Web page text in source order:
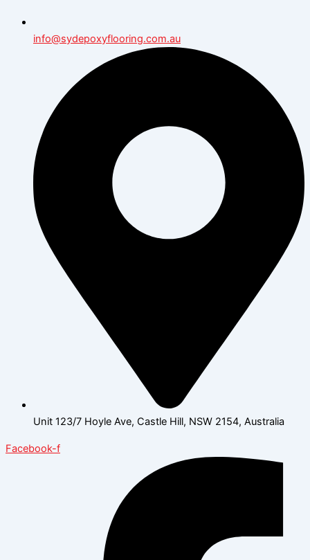
info@sydepoxyflooring.com.au
Unit 123/7 Hoyle Ave, Castle Hill, NSW 2154, Australia
Facebook-f